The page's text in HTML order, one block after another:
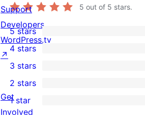
5 out of 5 stars.
1
5-
star
review
5 stars
4-
star
reviews
4 stars
0
3-
star
3 stars
2-
2 stars
1 star
Support
Developers
WordPress.tv
↗
Get
Involved